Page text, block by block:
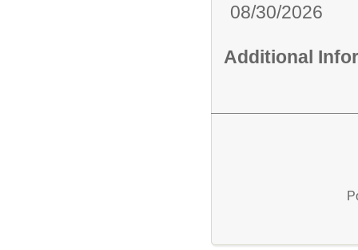
08/30/2026
Additional